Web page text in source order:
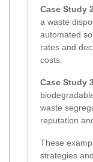
Case Study
a waste
automated
rates and
costs.
Case Study
waste
reputation
These
strategies